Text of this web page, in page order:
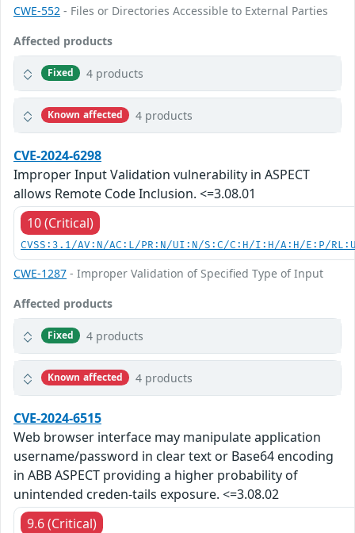
CWE-552 - Files or Directories Accessible to External Parties
Affected products
Fixed 4 products
Known affected 4 products
CVE-2024-6298
Improper Input Validation vulnerability in ASPECT
allows Remote Code Inclusion. <=3.08.01
10 (Critical)
CVSS:3.1/AV:N/AC:L/PR:N/UI:N/S:C/C:H/I:H/A:H/E:P/
CWE-1287 - Improper Validation of Specified Type of Input
Affected products
Fixed 4 products
Known affected 4 products
CVE-2024-6515
Web browser interface may manipulate application
username/password in clear text or Base64 encoding
in ABB ASPECT providing a higher probability of
unintended creden-tails exposure. <=3.08.02
9.6 (Critical)